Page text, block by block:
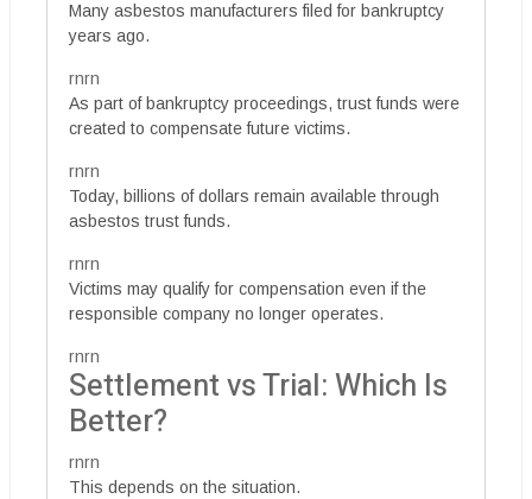
Many asbestos manufacturers filed for bankruptcy
years ago.
rnrn
As part of bankruptcy proceedings, trust funds were
created to compensate future victims.
rnrn
Today, billions of dollars remain available through
asbestos trust funds.
rnrn
Victims may qualify for compensation even if the
responsible company no longer operates.
rnrn
Settlement vs Trial: Which Is
Better?
rnrn
This depends on the situation.